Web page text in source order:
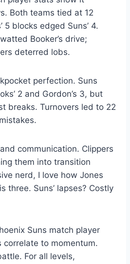
Both teams tied at 12
5 blocks edged Suns’ 4.
Booker’s drive;
deterred lobs.
perfection. Suns
2 and Gordon’s 3, but
breaks. Turnovers led to 22
communication. Clippers
them into transition
nerd, I love how Jones
three. Suns’ lapses? Costly
Suns match player
to momentum.
For all levels,